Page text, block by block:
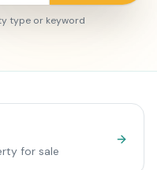
type or keyword
for sale